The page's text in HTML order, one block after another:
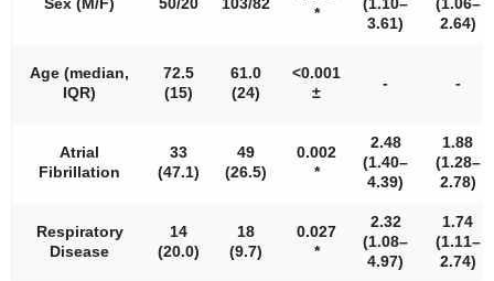
*
3.61)
2.64)
Age (median,
IQR)
72.5
(15)
61.0
(24)
<0.001
±
- -
Atrial
Fibrillation
33
(47.1)
49
(26.5)
0.002
*
2.48
(1.40–
4.39)
1.88
(1.28–
2.78)
Respiratory
Disease
14
(20.0)
18
(9.7)
0.027
*
2.32
(1.08–
4.97)
1.74
(1.11–
2.74)